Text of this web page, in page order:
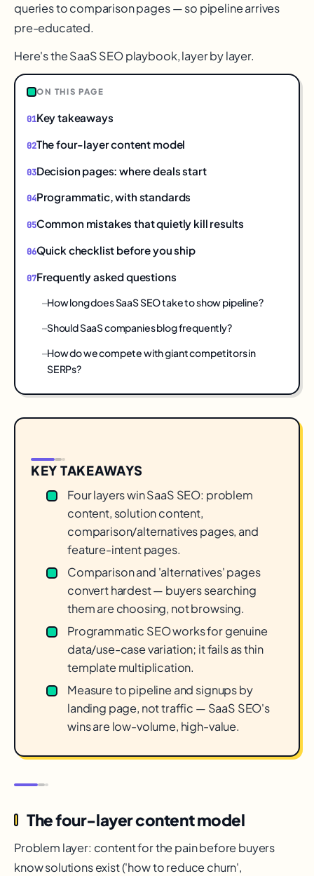
queries to comparison pages — so pipeline arrives
pre-educated.
Here's the SaaS SEO playbook, layer by layer.
ON THIS PAGE
Key takeaways
The four-layer content model
Decision pages: where deals start
Programmatic, with standards
Common mistakes that quietly kill results
Quick checklist before you ship
Frequently asked questions
How long does SaaS SEO take to show pipeline?
Should SaaS companies blog frequently?
How do we compete with giant competitors in
SERPs?
KEY TAKEAWAYS
Four layers win SaaS SEO: problem
content, solution content,
comparison/alternatives pages, and
feature-intent pages.
Comparison and 'alternatives' pages
convert hardest — buyers searching
them are choosing, not browsing.
Programmatic SEO works for genuine
data/use-case variation; it fails as thin
template multiplication.
Measure to pipeline and signups by
landing page, not traffic — SaaS SEO's
wins are low-volume, high-value.
The four-layer content model
Problem layer: content for the pain before buyers
know solutions exist ('how to reduce churn',